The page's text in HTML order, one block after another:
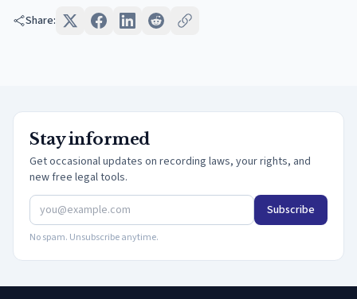
Share:
Stay informed
Get occasional updates on recording laws, your rights, and
new free legal tools.
Subscribe
No spam. Unsubscribe anytime.